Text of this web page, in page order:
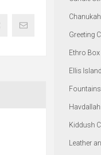
Chanukah
Greeting
Ethro Box
Ellis
Fountains
Kiddush
Leather